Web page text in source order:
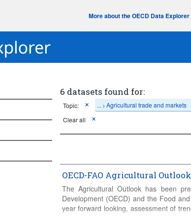
More about the OECD Data Explorer
6 datasets found for:
Topic: ... > Agricultural trade and markets
Clear all
OECD-FAO Agricultural
The Agricultural Outlook has been
Development (OECD) and the Food
year forward looking, assessment of